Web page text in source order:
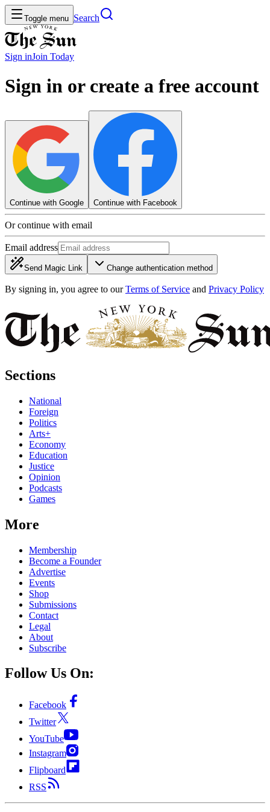
Toggle menu Search
Sign inJoin Today
Sign in or create a free account
Continue with Google Continue with Facebook
Or continue with email
Email address
Send Magic Link Change authentication method
By signing in, you agree to our Terms of Service and Privacy Policy
Sections
National
Foreign
Politics
Arts+
Economy
Education
Justice
Opinion
Podcasts
Games
More
Membership
Become a Founder
Advertise
Events
Shop
Submissions
Contact
Legal
About
Subscribe
Follow Us On:
Facebook
Twitter
YouTube
Instagram
Flipboard
RSS